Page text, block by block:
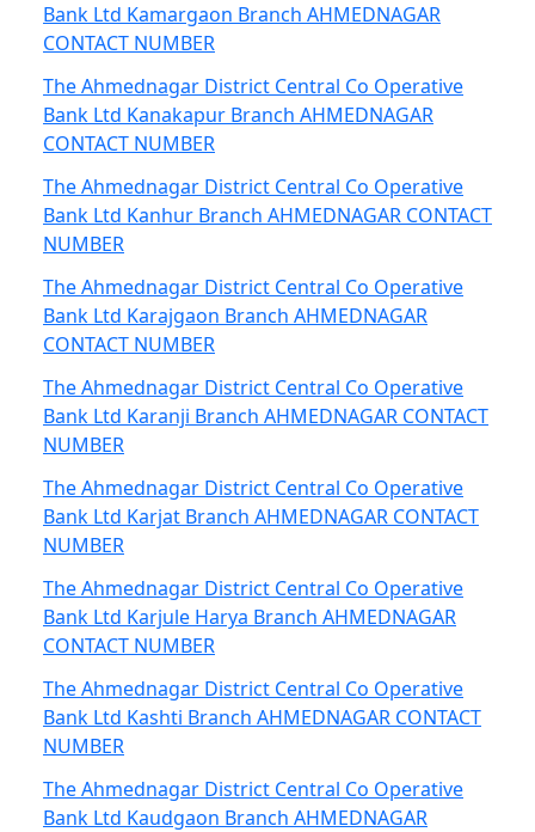
Bank Ltd Kamargaon Branch AHMEDNAGAR
CONTACT NUMBER
The Ahmednagar District Central Co Operative
Bank Ltd Kanakapur Branch AHMEDNAGAR
CONTACT NUMBER
The Ahmednagar District Central Co Operative
Bank Ltd Kanhur Branch AHMEDNAGAR CONTACT
NUMBER
The Ahmednagar District Central Co Operative
Bank Ltd Karajgaon Branch AHMEDNAGAR
CONTACT NUMBER
The Ahmednagar District Central Co Operative
Bank Ltd Karanji Branch AHMEDNAGAR CONTACT
NUMBER
The Ahmednagar District Central Co Operative
Bank Ltd Karjat Branch AHMEDNAGAR CONTACT
NUMBER
The Ahmednagar District Central Co Operative
Bank Ltd Karjule Harya Branch AHMEDNAGAR
CONTACT NUMBER
The Ahmednagar District Central Co Operative
Bank Ltd Kashti Branch AHMEDNAGAR CONTACT
NUMBER
The Ahmednagar District Central Co Operative
Bank Ltd Kaudgaon Branch AHMEDNAGAR